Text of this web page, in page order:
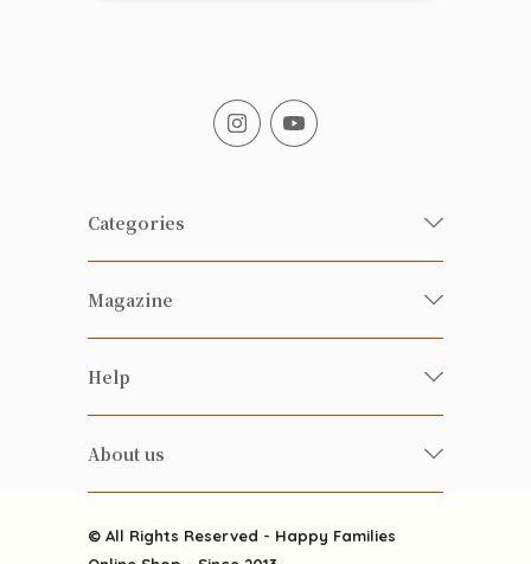
Categories
Fresh Organic/ Pesticide-free
Vegetables
Health-preserving
Alcohol
Featured Items
Magazine
Happy Families Magazine
雲南搜食記
粒粒皆辛苦
Happy Families Channels
Help
FAQ
About us
© All Rights Reserved - Happy Families